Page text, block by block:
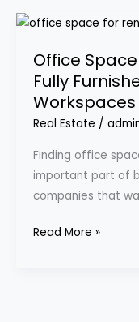
Office
Fully
Workspaces
Real Estate /
Finding office
important part of
companies that
Office
for
Rent
in
Kolkata
Fully
Furnished
&
Flexible
Read More »